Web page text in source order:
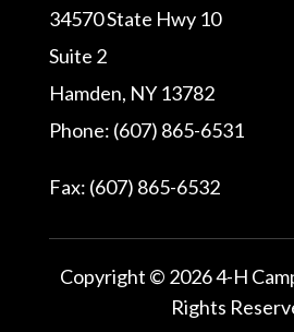
34570 State Hwy 10
Suite 2
Hamden, NY 13782
Phone: (607) 865-6531
Fax: (607) 865-6532
Copyright © 2026 4-H
Rights